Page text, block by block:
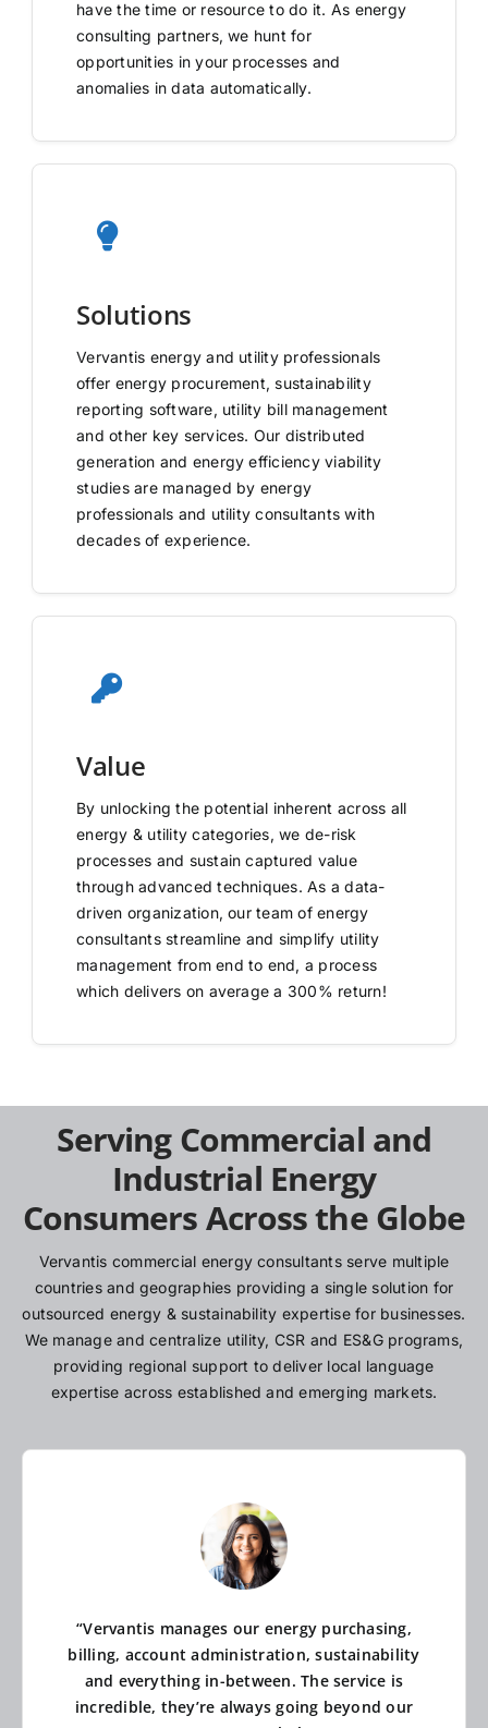
have the time or resource to do it. As energy
consulting partners, we hunt for
opportunities in your processes and
anomalies in data automatically.
Solutions
Vervantis energy and utility professionals
offer energy procurement, sustainability
reporting software, utility bill management
and other key services. Our distributed
generation and energy efficiency viability
studies are managed by energy
professionals and utility consultants with
decades of experience.
Value
By unlocking the potential inherent across all
energy & utility categories, we de-risk
processes and sustain captured value
through advanced techniques. As a data-
driven organization, our team of energy
consultants streamline and simplify utility
management from end to end, a process
which delivers on average a 300% return!
Serving Commercial and
Industrial Energy
Consumers Across the Globe
Vervantis commercial energy consultants serve multiple
countries and geographies providing a single solution for
outsourced energy & sustainability expertise for businesses.
We manage and centralize utility, CSR and ES&G programs,
providing regional support to deliver local language
expertise across established and emerging markets.
“Vervantis manages our energy purchasing,
billing, account administration, sustainability
and everything in-between. The service is
incredible, they’re always going beyond our